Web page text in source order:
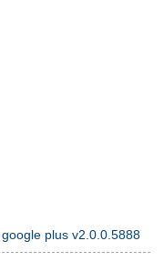
,google plus v2.0.0.5888